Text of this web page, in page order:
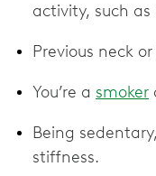
activity, such
Previous neck
You’re a smoker
Being
stiffness.